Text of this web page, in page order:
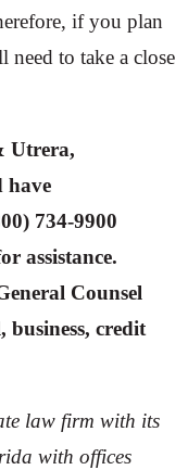
if you plan
to take a close
Utrera,
have
734-9900
assistance.
Counsel
business, credit
law firm with its
with offices